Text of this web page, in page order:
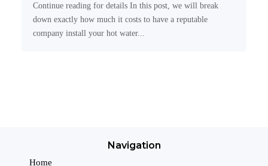
Continue reading for details In this post, we will break
down exactly how much it costs to have a reputable
company install your hot water...
Navigation
Home